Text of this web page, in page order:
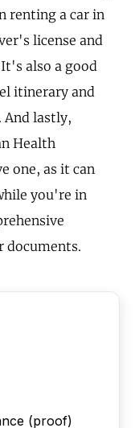
renting a car in
license and
also a good
itinerary and
lastly,
Health
one, as it can
you're in
documents.
(proof)